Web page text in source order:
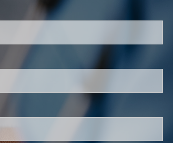
Our Teams
Giving Back